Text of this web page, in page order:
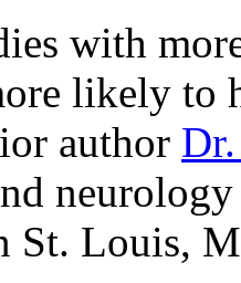
with
likely to
author
St. Louis,